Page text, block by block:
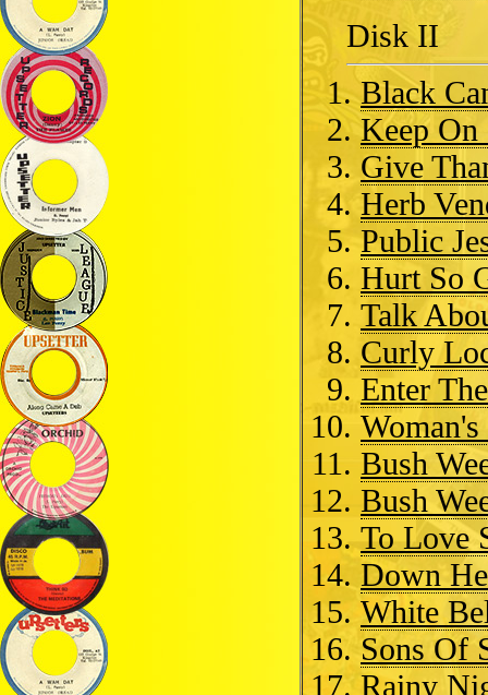
Disk II
Black
Keep On
Give
Herb
Public
Hurt So
Talk
Curly
Enter
Bush
Bush
To Love
Down
White
Sons Of
Rainy